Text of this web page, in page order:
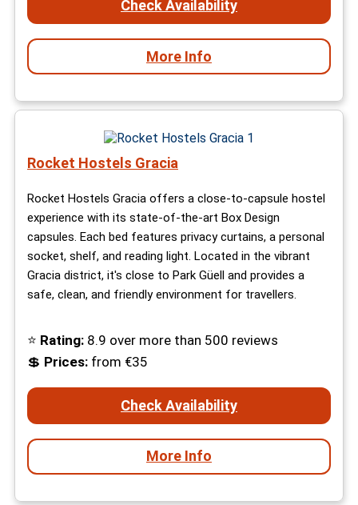
Check Availability
More Info
Rocket Hostels Gracia
Rocket Hostels Gracia offers a close-to-capsule hostel
experience with its state-of-the-art Box Design
capsules. Each bed features privacy curtains, a personal
socket, shelf, and reading light. Located in the vibrant
Gracia district, it's close to Park Güell and provides a
safe, clean, and friendly environment for travellers.
⭐ Rating: 8.9 over more than 500 reviews
💲 Prices: from €35
Check Availability
More Info